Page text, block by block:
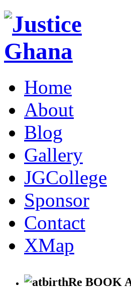
Home
About
Blog
Gallery
JGCollege
Sponsor
Contact
XMap
Re BOOK